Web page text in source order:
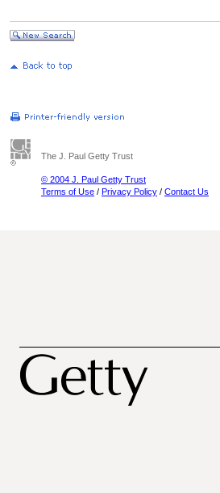
The J. Paul Getty Trust
© 2004 J. Paul Getty Trust
Terms of Use / Privacy Policy / Contact Us